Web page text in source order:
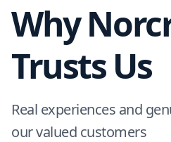
Why
Trusts Us
Real experiences and
our valued customers